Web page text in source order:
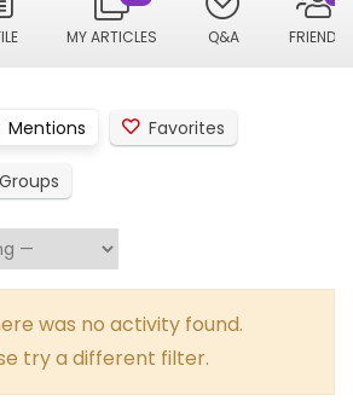
MY ARTICLES Q&A FRIENDS
Mentions Favorites
Groups
was no activity found.
try a different filter.